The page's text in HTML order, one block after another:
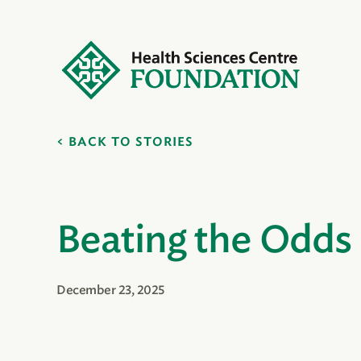
BACK TO STORIES
Beating the Odds
December 23, 2025